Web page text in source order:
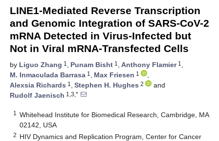
LINE1-Mediated Reverse Transcription
and Genomic Integration of SARS-CoV-2
mRNA Detected in Virus-Infected but
Not in Viral mRNA-Transfected Cells
by Liguo Zhang 1 , Punam Bisht 1 , Anthony Flamier1 ,
M. Inmaculada Barrasa 1 , Max Friesen 1
,
Alexsia Richards 1 , Stephen H. Hughes 2
and
Rudolf Jaenisch 1,3,*
1
Whitehead Institute for Biomedical Research, Cambridge, MA
02142, USA
2 HIV Dynamics and Replication Program, Center for Cancer